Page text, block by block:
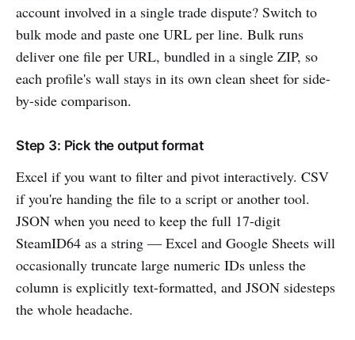
account involved in a single trade dispute? Switch to
bulk mode and paste one URL per line. Bulk runs
deliver one file per URL, bundled in a single ZIP, so
each profile's wall stays in its own clean sheet for side-
by-side comparison.
Step 3: Pick the output format
Excel if you want to filter and pivot interactively. CSV
if you're handing the file to a script or another tool.
JSON when you need to keep the full 17-digit
SteamID64 as a string — Excel and Google Sheets will
occasionally truncate large numeric IDs unless the
column is explicitly text-formatted, and JSON sidesteps
the whole headache.